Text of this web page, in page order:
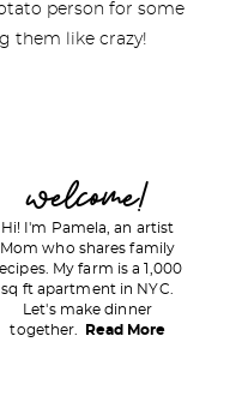
person for some
them like crazy!
welcome!
Hi! I'm Pamela, an artist
Mom who shares family
My farm is a 1,000
sq ft apartment in NYC.
Let's make dinner
together.
Read More